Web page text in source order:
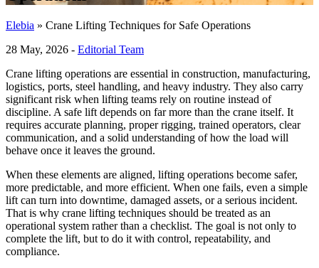
Elebia » Crane Lifting Techniques for Safe Operations
28 May, 2026 - Editorial Team
Crane lifting operations are essential in construction, manufacturing,
logistics, ports, steel handling, and heavy industry. They also carry
significant risk when lifting teams rely on routine instead of
discipline. A safe lift depends on far more than the crane itself. It
requires accurate planning, proper rigging, trained operators, clear
communication, and a solid understanding of how the load will
behave once it leaves the ground.
When these elements are aligned, lifting operations become safer,
more predictable, and more efficient. When one fails, even a simple
lift can turn into downtime, damaged assets, or a serious incident.
That is why crane lifting techniques should be treated as an
operational system rather than a checklist. The goal is not only to
complete the lift, but to do it with control, repeatability, and
compliance.